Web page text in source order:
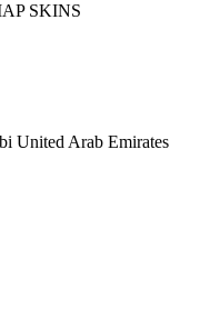
SKINS
United Arab Emirates